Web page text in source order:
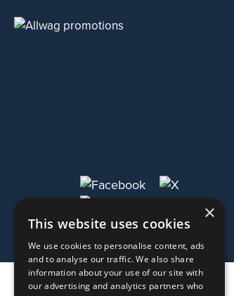
×
This website uses cookies
We use cookies to personalise content, ads
and to analyse our traffic. We also share
information about your use of our site with
our advertising and analytics partners who